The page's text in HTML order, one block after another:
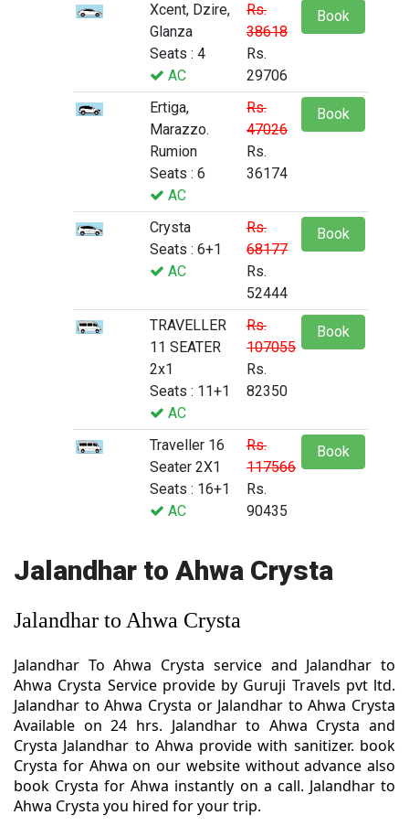
Xcent, Dzire,
Glanza
Seats : 4
AC
Rs.
38618
Rs.
29706
Book
Ertiga,
Marazzo.
Rumion
Seats : 6
AC
Rs.
47026
Rs.
36174
Book
Crysta
Seats : 6+1
AC
Rs.
68177
Rs.
52444
Book
TRAVELLER
11 SEATER
2x1
Seats : 11+1
AC
Rs.
107055
Rs.
82350
Book
Traveller 16
Seater 2X1
Seats : 16+1
AC
Rs.
117566
Rs.
90435
Book
Jalandhar to Ahwa Crysta
Jalandhar to Ahwa Crysta
Jalandhar To Ahwa Crysta service and Jalandhar to
Ahwa Crysta Service provide by Guruji Travels pvt ltd.
Jalandhar to Ahwa Crysta or Jalandhar to Ahwa Crysta
Available on 24 hrs. Jalandhar to Ahwa Crysta and
Crysta Jalandhar to Ahwa provide with sanitizer. book
Crysta for Ahwa on our website without advance also
book Crysta for Ahwa instantly on a call. Jalandhar to
Ahwa Crysta you hired for your trip.